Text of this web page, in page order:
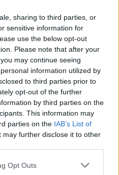
sharing to third parties, or
sensitive information for
use the below opt-out
Please note that after your
may continue seeing
information utilized by
to third parties prior to
opt-out of the further
by third parties on the
This information may
parties on the IAB’s List of
may further disclose it to other
Opt Outs
quotes
languages
MISTAKE